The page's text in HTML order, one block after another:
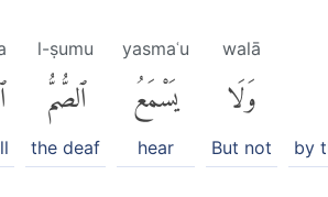
by
walā
وَلَا
But not
yasmaʿu
يَسْمَعُ
hear
l-ṣumu
ٱلصُّمُّ
the deaf